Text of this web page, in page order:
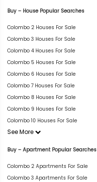
Buy – House Popular Searches
Colombo 2 Houses For Sale
Colombo 3 Houses For Sale
Colombo 4 Houses For Sale
Colombo 5 Houses For Sale
Colombo 6 Houses For Sale
Colombo 7 Houses For Sale
Colombo 8 Houses For Sale
Colombo 9 Houses For Sale
Colombo 10 Houses For Sale
See More
Buy – Apartment Popular Searches
Colombo 2 Apartments For Sale
Colombo 3 Apartments For Sale